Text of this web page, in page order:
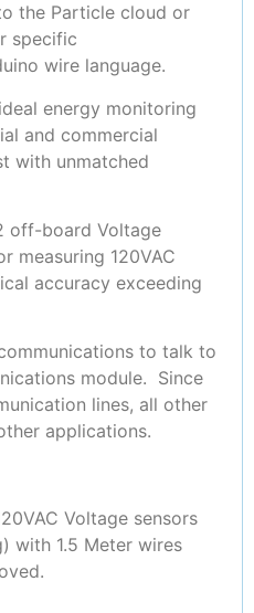
the Particle cloud or
specific
wire language.
energy monitoring
and commercial
with unmatched
off-board Voltage
measuring 120VAC
accuracy exceeding
to talk to
module. Since
lines, all other
applications.
Voltage sensors
with 1.5 Meter wires